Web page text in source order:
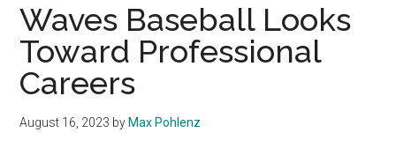
Waves Baseball Looks
Toward Professional
Careers
August 16, 2023 by Max Pohlenz